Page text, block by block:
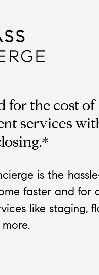
for the cost
services
is the
faster and for
like staging,